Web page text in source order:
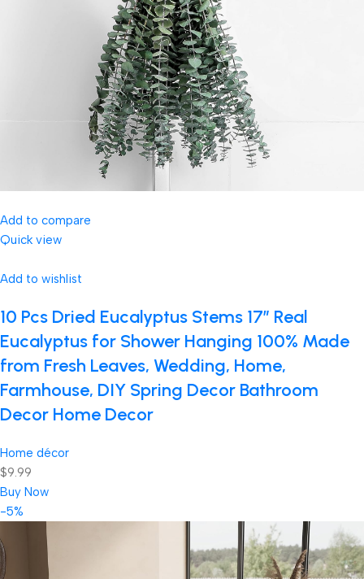
Add to compare
Quick view
Add to wishlist
10 Pcs Dried Eucalyptus Stems 17″ Real
Eucalyptus for Shower Hanging 100% Made
from Fresh Leaves, Wedding, Home,
Farmhouse, DIY Spring Decor Bathroom
Decor Home Decor
Home décor
$9.99
Buy Now
-5%